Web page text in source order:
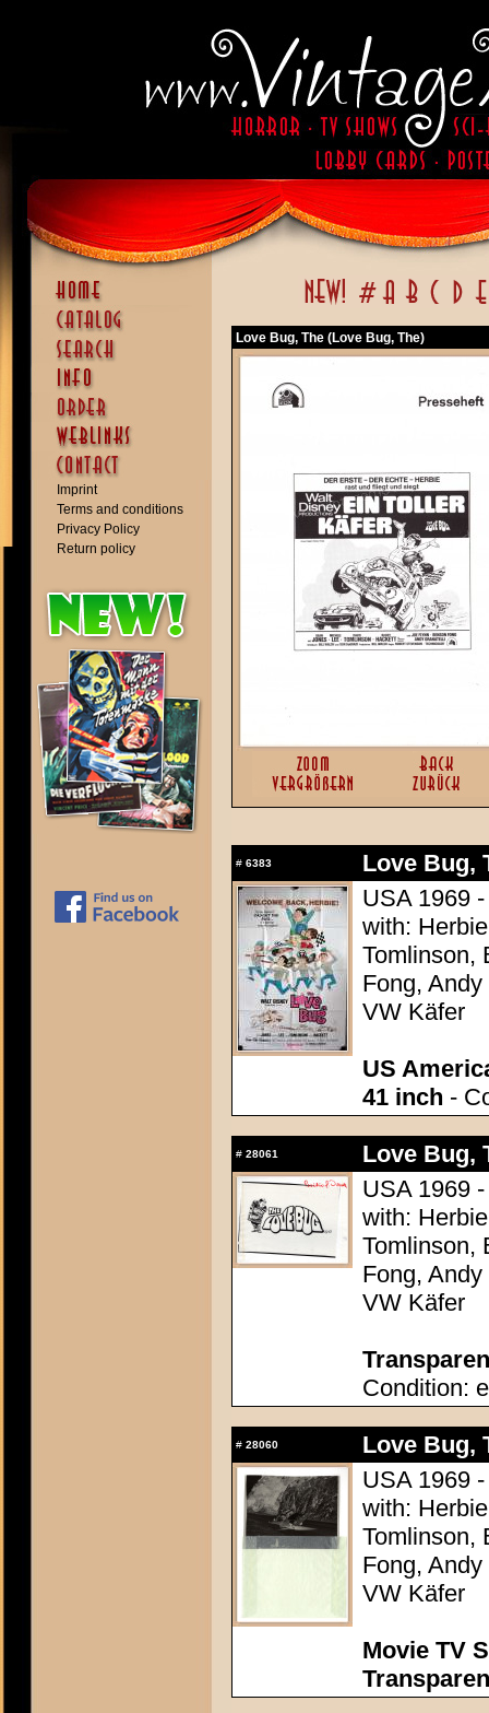
Imprint
Terms and conditions
Privacy Policy
Return policy
Love Bug, The (Love Bug, The)
# 6383
Love Bug,
USA 1969
with:
Tomlinson,
Fong,
VW Käfer
US
41 inch -
# 28061
Love Bug,
USA 1969
with:
Tomlinson,
Fong,
VW Käfer
Condition:
# 28060
Love Bug,
USA 1969
with:
Tomlinson,
Fong,
VW Käfer
Movie TV